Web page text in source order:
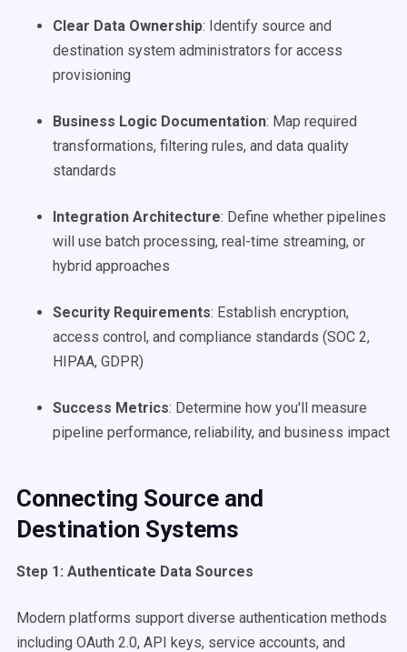
Clear Data Ownership: Identify source and
destination system administrators for access
provisioning
Business Logic Documentation: Map required
transformations, filtering rules, and data quality
standards
Integration Architecture: Define whether pipelines
will use batch processing, real-time streaming, or
hybrid approaches
Security Requirements: Establish encryption,
access control, and compliance standards (SOC 2,
HIPAA, GDPR)
Success Metrics: Determine how you'll measure
pipeline performance, reliability, and business impact
Connecting Source and
Destination Systems
Step 1: Authenticate Data Sources
Modern platforms support diverse authentication methods
including OAuth 2.0, API keys, service accounts, and